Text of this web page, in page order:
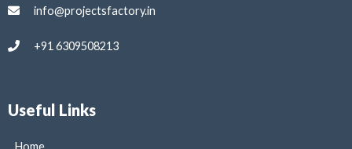
info@projectsfactory.in
+91 6309508213
Useful Links
Home